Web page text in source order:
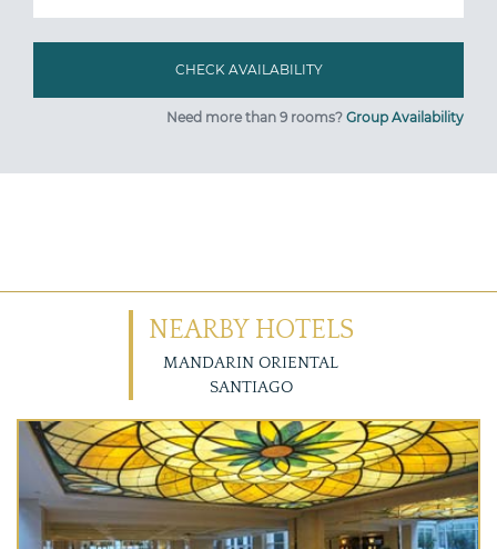
Need more than 9 rooms? Group Availability
NEARBY HOTELS
MANDARIN ORIENTAL
SANTIAGO